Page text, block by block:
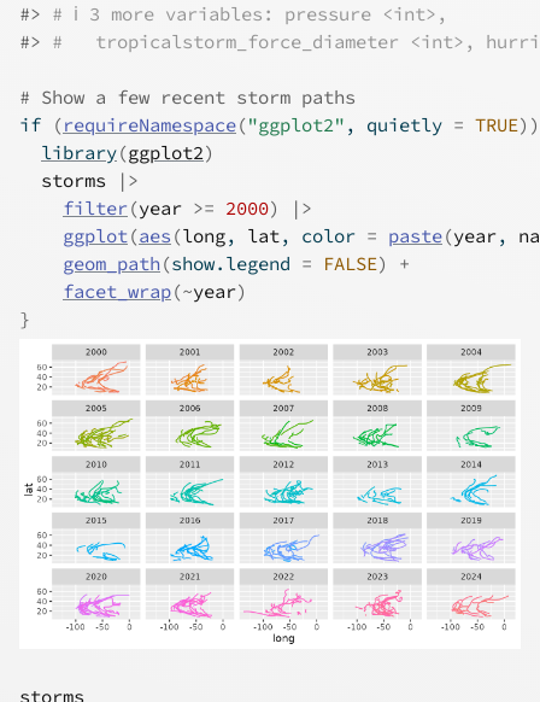
#> # ℹ 3 more variables: pressure <int>,
#> #   tropicalstorm_force_diameter <int>,
# Show a few recent storm paths
if
(requireNamespace("ggplot2" , quietly = TRUE) )
library(ggplot2)
storms
|>
filter(year >= 2000)
|>
ggplot(aes (long, lat, color = paste(year,
geom_path (show.legend = FALSE)
+
facet_wrap(~year)
}
storms